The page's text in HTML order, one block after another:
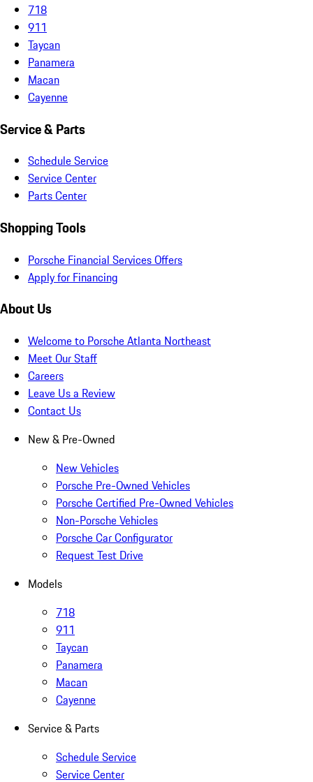
718
911
Taycan
Panamera
Macan
Cayenne
Service & Parts
Schedule Service
Service Center
Parts Center
Shopping Tools
Porsche Financial Services Offers
Apply for Financing
About Us
Welcome to Porsche Atlanta Northeast
Meet Our Staff
Careers
Leave Us a Review
Contact Us
New & Pre-Owned
New Vehicles
Porsche Pre-Owned Vehicles
Porsche Certified Pre-Owned Vehicles
Non-Porsche Vehicles
Porsche Car Configurator
Request Test Drive
Models
718
911
Taycan
Panamera
Macan
Cayenne
Service & Parts
Schedule Service
Service Center